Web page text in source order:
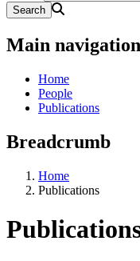
Main navigation
Home
People
Publications
Breadcrumb
Home
Publications